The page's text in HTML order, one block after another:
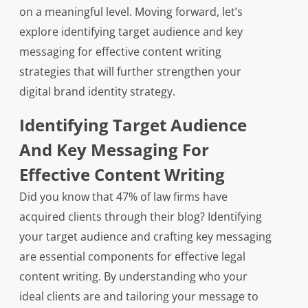
on a meaningful level. Moving forward, let’s
explore identifying target audience and key
messaging for effective content writing
strategies that will further strengthen your
digital brand identity strategy.
Identifying Target Audience
And Key Messaging For
Effective Content Writing
Did you know that 47% of law firms have
acquired clients through their blog? Identifying
your target audience and crafting key messaging
are essential components for effective legal
content writing. By understanding who your
ideal clients are and tailoring your message to